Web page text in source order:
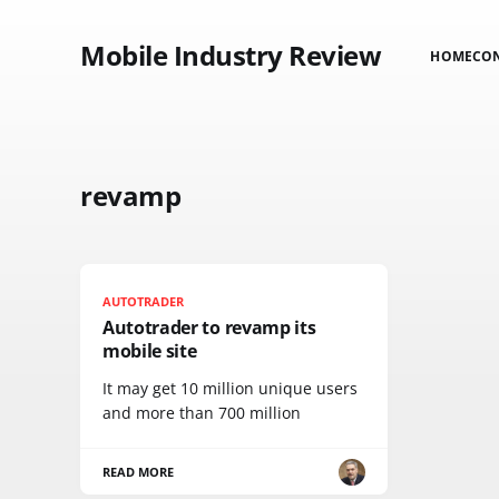
Mobile Industry Review HOME
revamp
AUTOTRADER
Autotrader to revamp its
mobile site
It may get 10 million unique users
and more than 700 million
READ MORE